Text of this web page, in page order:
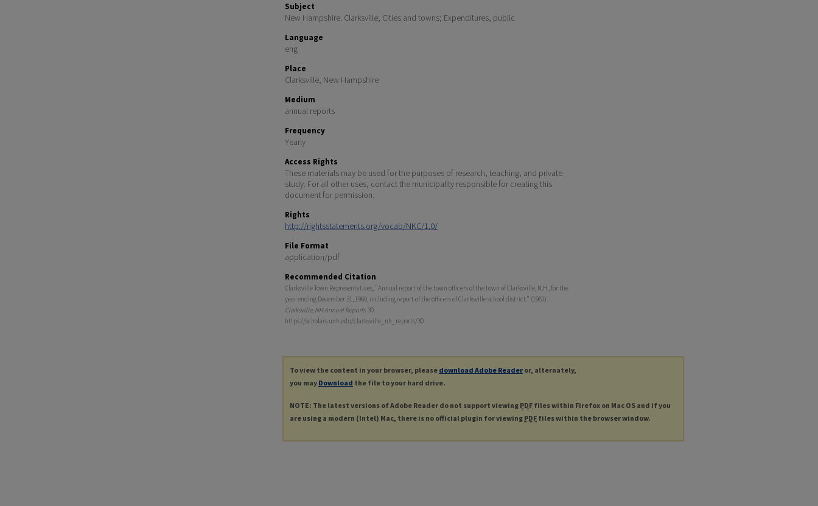
Subject
New Hampshire. Clarksville; Cities and towns; Expenditures, public
Language
eng
Place
Clarksville, New Hampshire
Medium
annual reports
Frequency
Yearly
Access Rights
These materials may be used for the purposes of research, teaching, and private
study. For all other uses, contact the municipality responsible for creating this
document for permission.
Rights
http://rightsstatements.org/vocab/NKC/1.0/
File Format
application/pdf
Recommended Citation
Clarksville Town Representatives, "Annual report of the town officers of the town of Clarksville, N.H., for the
year ending December 31, 1960, including report of the officers of Clarksville school district." (1961).
Clarksville, NH Annual Reports. 30.
https://scholars.unh.edu/clarksville_nh_reports/30
To view the content in your browser, please download Adobe Reader or, alternately,
you may Download the file to your hard drive.
NOTE: The latest versions of Adobe Reader do not support viewing PDF files within Firefox on Mac OS and if you
are using a modern (Intel) Mac, there is no official plugin for viewing PDF files within the browser window.